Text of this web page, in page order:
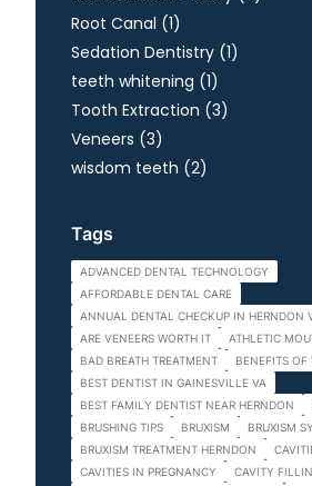
Root Canal (1Posts
)
Sedation Dentistry (1Posts
)
teeth whitening (1Posts
)
Tooth Extraction (3Posts
)
Veneers (3Posts
)
wisdom teeth (2Posts
)
Tags
ADVANCED DENTAL TECHNOLOGY
AFFORDABLE DENTAL CARE
ANNUAL DENTAL CHECKUP IN HERNDON
ARE VENEERS WORTH IT
ATHLETIC
BAD BREATH TREATMENT
BENEFITS OF
BEST DENTIST IN GAINESVILLE VA
BEST FAMILY DENTIST NEAR HERNDON
BRUSHING TIPS
BRUXISM
BRUXISM
BRUXISM TREATMENT HERNDON
CAVITIES IN PREGNANCY
CAVITY